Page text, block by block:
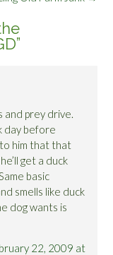
”
and prey drive.
day before
him that that
get a duck
basic
smells like duck
dog wants is
22, 2009 at